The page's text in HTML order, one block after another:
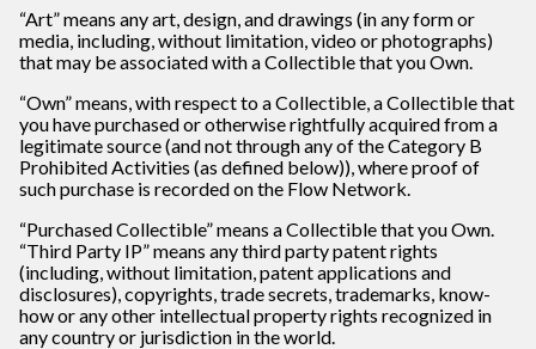
“Art” means any art, design, and drawings (in any form or
media, including, without limitation, video or photographs)
that may be associated with a Collectible that you Own.
“Own” means, with respect to a Collectible, a Collectible that
you have purchased or otherwise rightfully acquired from a
legitimate source (and not through any of the Category B
Prohibited Activities (as defined below)), where proof of
such purchase is recorded on the Flow Network.
“Purchased Collectible” means a Collectible that you Own.
“Third Party IP” means any third party patent rights
(including, without limitation, patent applications and
disclosures), copyrights, trade secrets, trademarks, know-
how or any other intellectual property rights recognized in
any country or jurisdiction in the world.